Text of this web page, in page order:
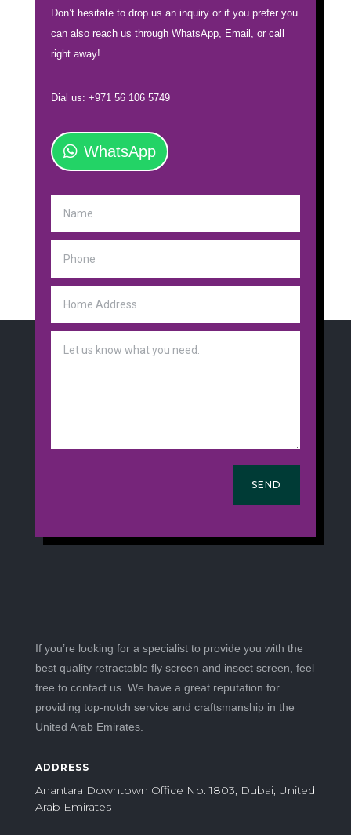
Don’t hesitate to drop us an inquiry or if you prefer you
can also reach us through WhatsApp, Email, or call
right away!
Dial us: +971 56 106 5749
WhatsApp
SEND
If you’re looking for a specialist to provide you with the
best quality retractable fly screen and insect screen, feel
free to contact us. We have a great reputation for
providing top-notch service and craftsmanship in the
United Arab Emirates.
ADDRESS
Anantara Downtown Office No. 1803, Dubai, United
Arab Emirates